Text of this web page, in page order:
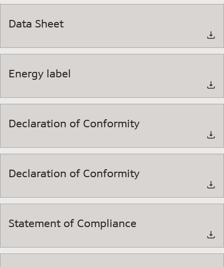
Data Sheet
Energy label
Declaration of Conformity
Declaration of Conformity
Statement of Compliance